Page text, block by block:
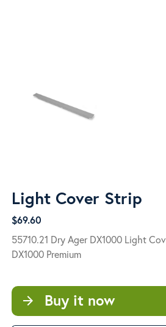
Light Cover Strip
$69.60
55710.21 Dry Ager DX1000 Light
DX1000 Premium
arrow_forward Buy it now